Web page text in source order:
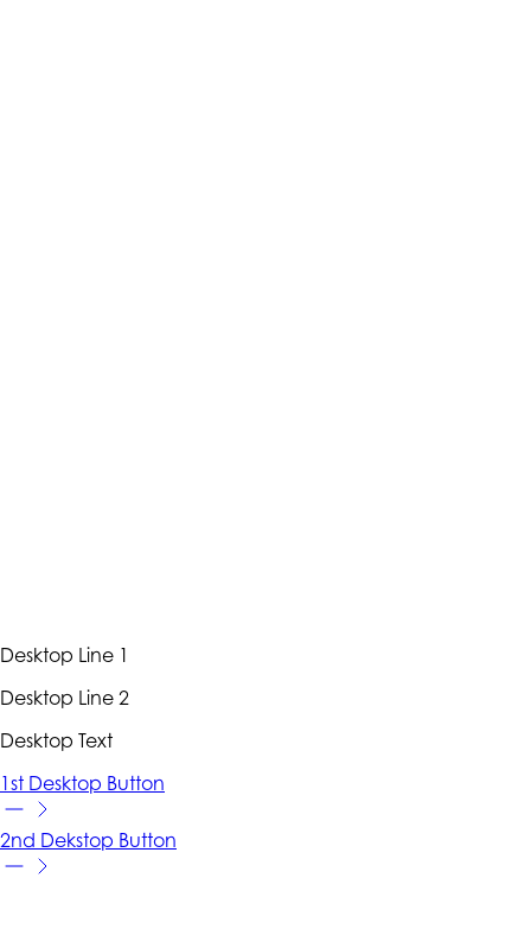
Desktop Line 1
Desktop Line 2
Desktop Text
1st Desktop Button
2nd Dekstop Button